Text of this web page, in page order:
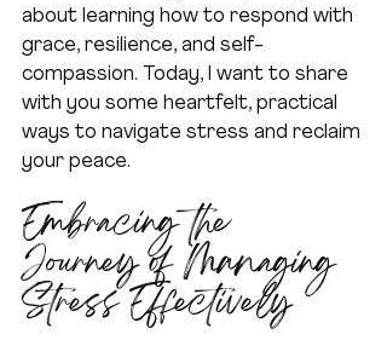
about learning how to respond with
grace, resilience, and self-
compassion. Today, I want to share
with you some heartfelt, practical
ways to navigate stress and reclaim
your peace.
Embracing the
Journey of Managing
Stress Effectively